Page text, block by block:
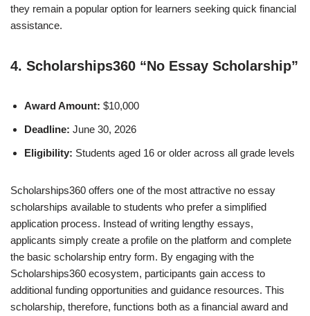
they remain a popular option for learners seeking quick financial
assistance.
4. Scholarships360 “No Essay Scholarship”
Award Amount: $10,000
Deadline: June 30, 2026
Eligibility: Students aged 16 or older across all grade levels
Scholarships360 offers one of the most attractive no essay
scholarships available to students who prefer a simplified
application process. Instead of writing lengthy essays,
applicants simply create a profile on the platform and complete
the basic scholarship entry form. By engaging with the
Scholarships360 ecosystem, participants gain access to
additional funding opportunities and guidance resources. This
scholarship, therefore, functions both as a financial award and